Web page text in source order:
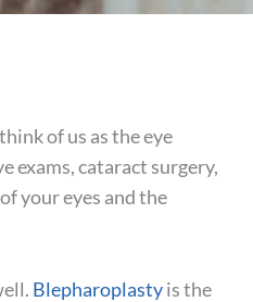
of us as the eye
exams, cataract surgery,
your eyes and the
Blepharoplastyis the